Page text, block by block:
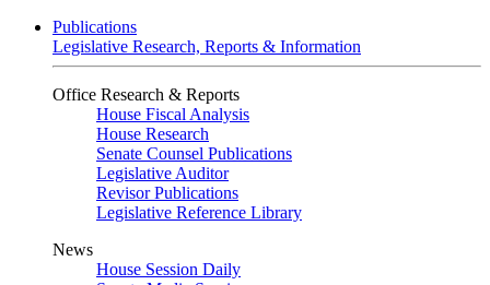
Publications
Legislative Research, Reports & Information
Office Research & Reports
House Fiscal Analysis
House Research
Senate Counsel Publications
Legislative Auditor
Revisor Publications
Legislative Reference Library
News
House Session Daily